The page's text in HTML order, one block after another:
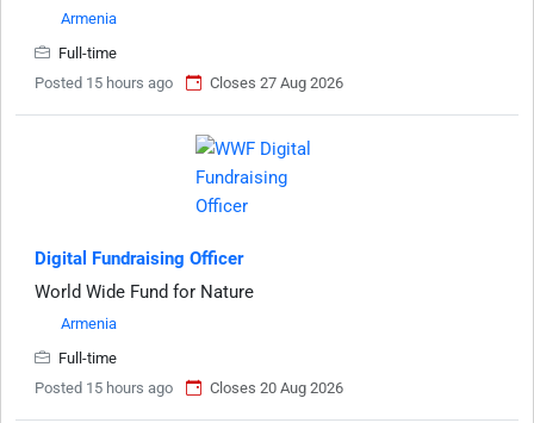
Armenia
Full-time
Posted 15 hours ago
Closes 27 Aug 2026
Digital Fundraising Officer
World Wide Fund for Nature
Armenia
Full-time
Posted 15 hours ago
Closes 20 Aug 2026